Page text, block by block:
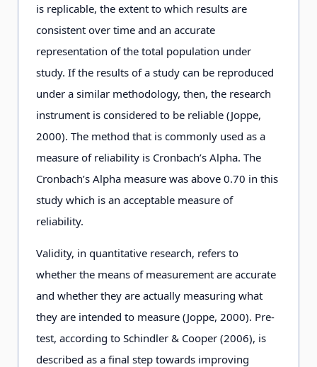
is replicable, the extent to which results are
consistent over time and an accurate
representation of the total population under
study. If the results of a study can be reproduced
under a similar methodology, then, the research
instrument is considered to be reliable (Joppe,
2000). The method that is commonly used as a
measure of reliability is Cronbach’s Alpha. The
Cronbach’s Alpha measure was above 0.70 in this
study which is an acceptable measure of
reliability.
Validity, in quantitative research, refers to
whether the means of measurement are accurate
and whether they are actually measuring what
they are intended to measure (Joppe, 2000). Pre-
test, according to Schindler & Cooper (2006), is
described as a final step towards improving